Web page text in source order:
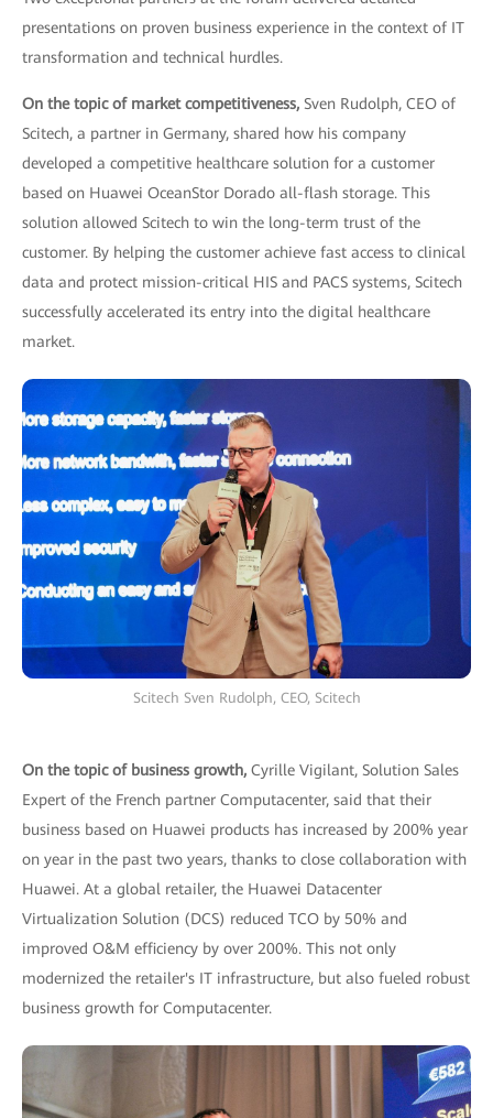
presentations on proven business experience in the context of IT
transformation and technical hurdles.
On the topic of market competitiveness, Sven Rudolph, CEO of
Scitech, a partner in Germany, shared how his company
developed a competitive healthcare solution for a customer
based on Huawei OceanStor Dorado all-flash storage. This
solution allowed Scitech to win the long-term trust of the
customer. By helping the customer achieve fast access to clinical
data and protect mission-critical HIS and PACS systems, Scitech
successfully accelerated its entry into the digital healthcare
market.
Scitech Sven Rudolph, CEO, Scitech
On the topic of business growth, Cyrille Vigilant, Solution Sales
Expert of the French partner Computacenter, said that their
business based on Huawei products has increased by 200% year
on year in the past two years, thanks to close collaboration with
Huawei. At a global retailer, the Huawei Datacenter
Virtualization Solution (DCS) reduced TCO by 50% and
improved O&M efficiency by over 200%. This not only
modernized the retailer's IT infrastructure, but also fueled robust
business growth for Computacenter.